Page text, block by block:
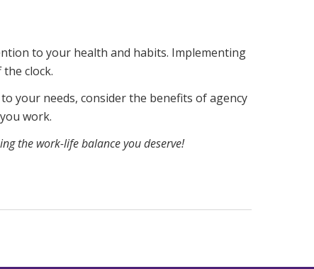
to your health and habits. Implementing
clock.
your needs, consider the benefits of agency
work.
the work-life balance you deserve!